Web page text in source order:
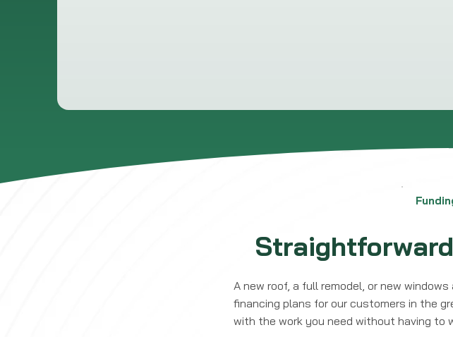
Straightforward
A new roof, a full remodel, or new
financing plans for our customers in the
with the work you need without having to